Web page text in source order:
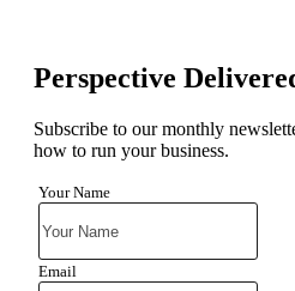
Perspective
Subscribe to our monthly
how to run your business.
Your Name
Email